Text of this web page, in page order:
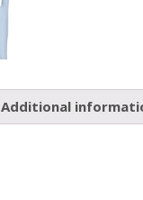
Additional